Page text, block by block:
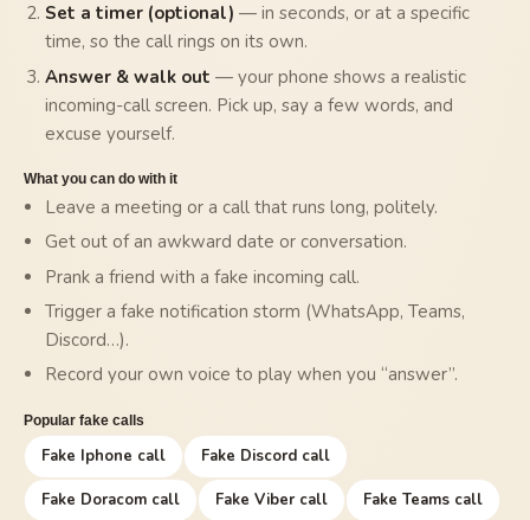
Set a timer (optional) — in seconds, or at a specific
time, so the call rings on its own.
Answer & walk out — your phone shows a realistic
incoming-call screen. Pick up, say a few words, and
excuse yourself.
What you can do with it
Leave a meeting or a call that runs long, politely.
Get out of an awkward date or conversation.
Prank a friend with a fake incoming call.
Trigger a fake notification storm (WhatsApp, Teams,
Discord…).
Record your own voice to play when you “answer”.
Popular fake calls
Fake Iphone call Fake Discord call
Fake Doracom call Fake Viber call Fake Teams call